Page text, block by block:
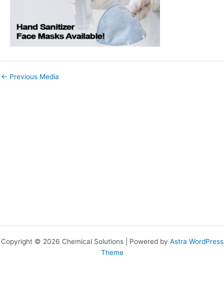
← Previous Media
Copyright © 2026 Chemical Solutions | Powered by Astra WordPress
Theme